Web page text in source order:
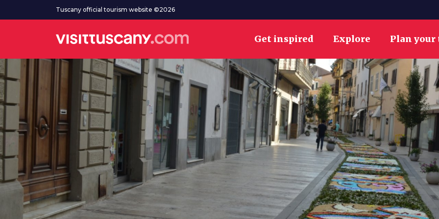
Go to main contentTuscany official tourism website ©2026
Get inspired Explore Plan